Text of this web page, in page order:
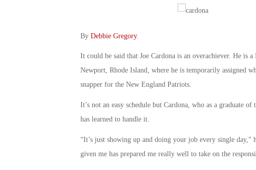
By Debbie Gregory.
It could be said that Joe Cardona is an overachiever. He is
Newport, Rhode Island, where he is temporarily assigned
snapper for the New England Patriots.
It’s not an easy schedule but Cardona, who as a graduate
has learned to handle it.
“It’s just showing up and doing your job every single
given me has prepared me really well to take on the